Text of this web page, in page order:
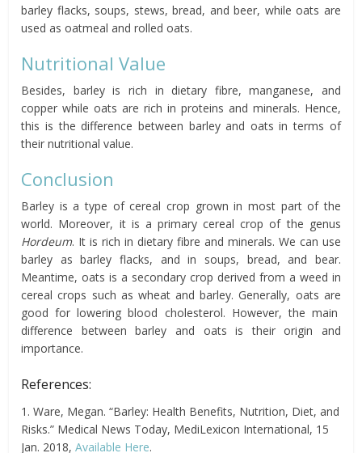
barley flacks, soups, stews, bread, and beer, while oats are
used as oatmeal and rolled oats.
Nutritional Value
Besides, barley is rich in dietary fibre, manganese, and
copper while oats are rich in proteins and minerals. Hence,
this is the difference between barley and oats in terms of
their nutritional value.
Conclusion
Barley is a type of cereal crop grown in most part of the
world. Moreover, it is a primary cereal crop of the genus
Hordeum. It is rich in dietary fibre and minerals. We can use
barley as barley flacks, and in soups, bread, and bear.
Meantime, oats is a secondary crop derived from a weed in
cereal crops such as wheat and barley. Generally, oats are
good for lowering blood cholesterol. However, the main
difference between barley and oats is their origin and
importance.
References:
1. Ware, Megan. “Barley: Health Benefits, Nutrition, Diet, and
Risks.” Medical News Today, MediLexicon International, 15
Jan. 2018,Available Here.